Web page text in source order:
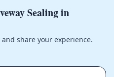
Sealing in
share your experience.